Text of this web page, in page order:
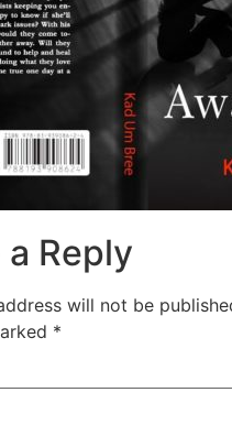
a Reply
will not be
*